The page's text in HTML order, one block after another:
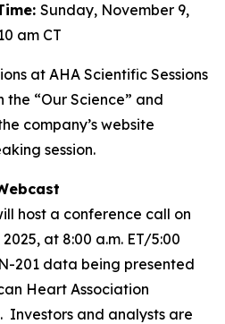
Sunday, November 9,
am CT
at AHA Scientific Sessions
“Our Science” and
company’s website
session.
host a conference call on
at 8:00 a.m. ET/5:00
201 data being presented
Heart Association
Investors and analysts are